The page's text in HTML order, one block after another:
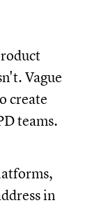
Vague
create
teams.
in